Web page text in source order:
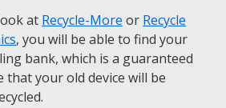
at Recycle-More or Recycle
, you will be able to find your
bank, which is a guaranteed
that your old device will be